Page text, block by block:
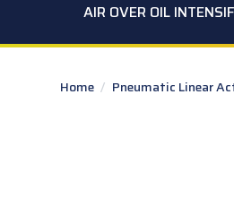
AIR OVER OIL
Home / Pneumatic Linear